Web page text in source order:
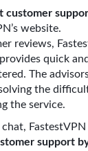
customer
website.
reviews,
quick
The
the
the service.
support